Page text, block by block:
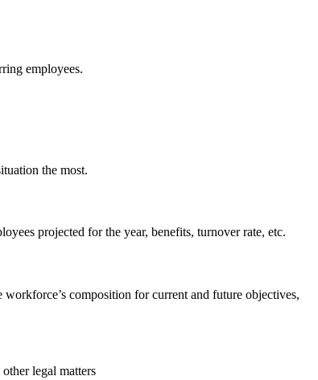
employees.
the most.
projected for the year, benefits, turnover rate, etc.
composition for current and future objectives,
legal matters